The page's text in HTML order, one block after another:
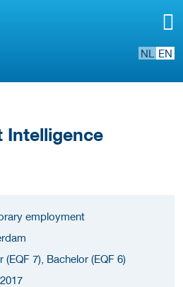
NL EN
Intelligence
employment
(EQF 7), Bachelor (EQF 6)